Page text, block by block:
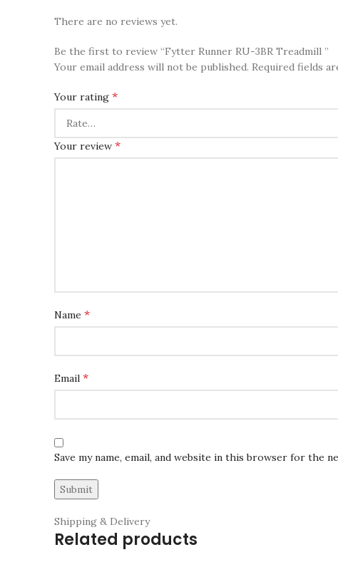
There are no reviews yet.
Be the first to review “Fytter Runner RU-3BR Treadmill ”
Your email address will not be published. Required fields
Your rating *
Your review *
Name *
Email *
Save my name, email, and website in this browser for the
Shipping & Delivery
Related products